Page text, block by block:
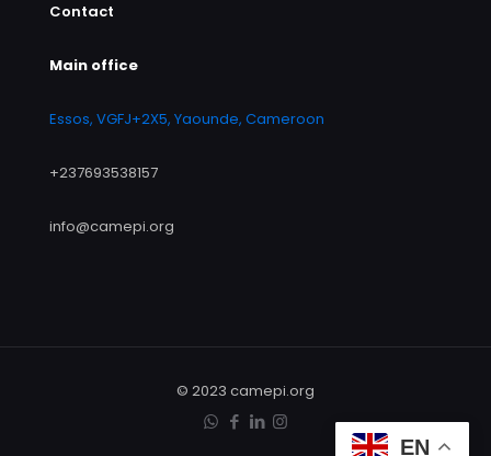
Contact
Main office
Essos, VGFJ+2X5, Yaounde, Cameroon
+237693538157
info@camepi.org
© 2023 camepi.org
EN